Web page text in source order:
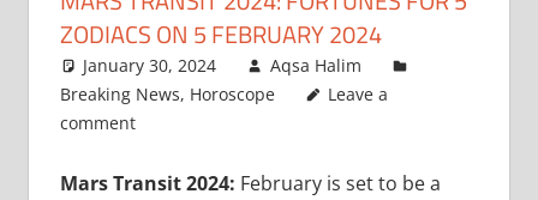
JOURNAL
–
ASTROSAGE
MAGAZINE
ZODIACS ON 5 FEBRUARY 2024
January 30, 2024
Aqsa Halim
Breaking News, Horoscope
Leave a
comment
Mars Transit 2024: February is set to be a